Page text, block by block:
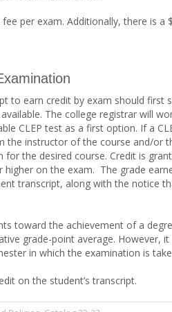
per exam. Additionally, there is
to earn credit by exam should first
The college registrar will
CLEP test as a first option. If a
the instructor of the course and/or
for the desired course. Credit is
on the exam. The grade
transcript, along with the notice
toward the achievement of a
grade-point average. However,
in which the examination is
on the student’s transcript.